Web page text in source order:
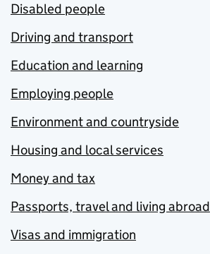
Disabled people
Driving and transport
Education and learning
Employing people
Environment and countryside
Housing and local services
Money and tax
Passports, travel and living abroad
Visas and immigration